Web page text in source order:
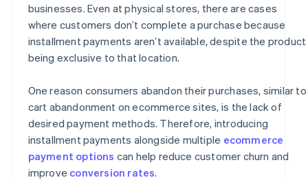
businesses. Even at physical stores, there are cases
where customers don’t complete a purchase because
installment payments aren’t available, despite the product
being exclusive to that location.
One reason consumers abandon their purchases, similar to
cart abandonment on ecommerce sites, is the lack of
desired payment methods. Therefore, introducing
installment payments alongside multiple ecommerce
payment options can help reduce customer churn and
improve conversion rates.